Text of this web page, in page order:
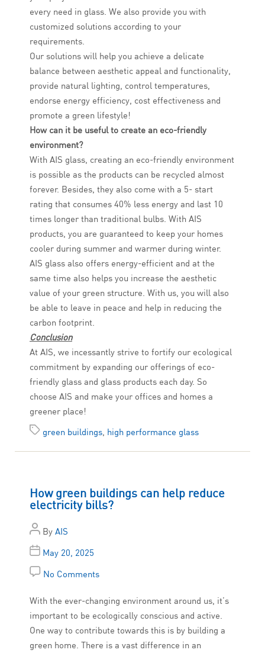
every need in glass. We also provide you with
customized solutions according to your
requirements.
Our solutions will help you achieve a delicate
balance between aesthetic appeal and functionality,
provide natural lighting, control temperatures,
endorse energy efficiency, cost effectiveness and
promote a green lifestyle!
How can it be useful to create an eco-friendly
environment?
With AIS glass, creating an eco-friendly environment
is possible as the products can be recycled almost
forever. Besides, they also come with a 5- start
rating that consumes 40% less energy and last 10
times longer than traditional bulbs. With AIS
products, you are guaranteed to keep your homes
cooler during summer and warmer during winter.
AIS glass also offers energy-efficient and at the
same time also helps you increase the aesthetic
value of your green structure. With us, you will also
be able to leave in peace and help in reducing the
carbon footprint.
Conclusion
At AIS, we incessantly strive to fortify our ecological
commitment by expanding our offerings of eco-
friendly glass and glass products each day. So
choose AIS and make your offices and homes a
greener place!
green buildings, high performance glass
How green buildings can help reduce
electricity bills?
By AIS
May 20, 2025
No Comments
With the ever-changing environment around us, it’s
important to be ecologically conscious and active.
One way to contribute towards this is by building a
green home. There is a vast difference in an